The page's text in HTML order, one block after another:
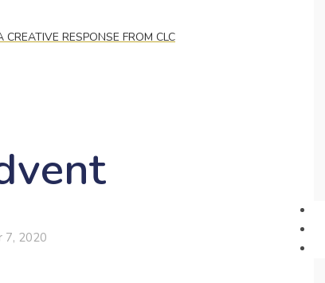
RESPONSE FROM CLC
7, 2020